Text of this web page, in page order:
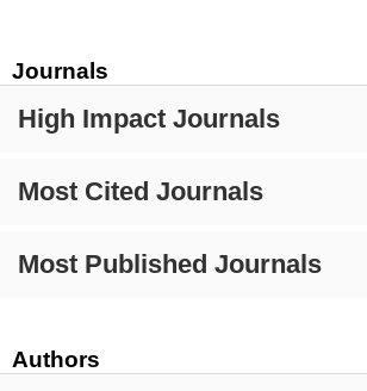
Journals
High Impact Journals
Most Cited Journals
Most Published Journals
Authors